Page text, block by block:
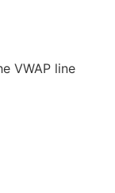
VWAP line